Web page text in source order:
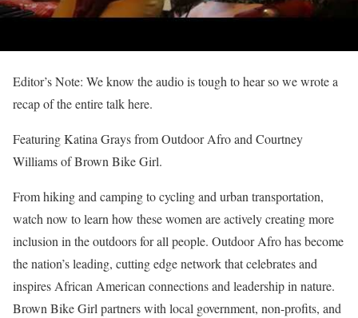
Editor’s Note: We know the audio is tough to hear so we wrote a
recap of the entire talk here.
Featuring Katina Grays from Outdoor Afro and Courtney
Williams of Brown Bike Girl.
From hiking and camping to cycling and urban transportation,
watch now to learn how these women are actively creating more
inclusion in the outdoors for all people. Outdoor Afro has become
the nation’s leading, cutting edge network that celebrates and
inspires African American connections and leadership in nature.
Brown Bike Girl partners with local government, non-profits, and